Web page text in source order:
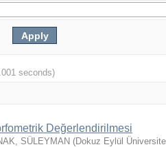
seconds)
Değerlendirilmesi
SÜLEYMAN (Dokuz Eylül